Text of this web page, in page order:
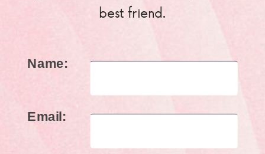
best friend.
Name:
Email: